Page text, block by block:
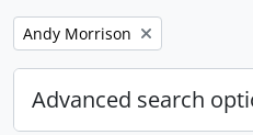
Remove filter:
Andy Morrison
Advanced search